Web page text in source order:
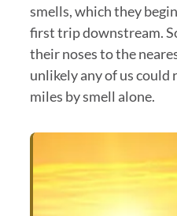
smells, which they
first trip downstream.
their noses to the
unlikely any of us could
miles by smell alone.